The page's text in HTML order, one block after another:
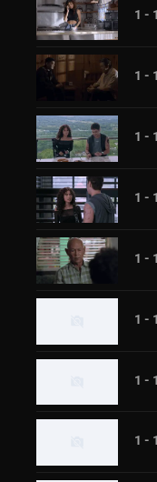
1 -
1 -
1 -
1 -
1 -
1 -
1 -
1 -